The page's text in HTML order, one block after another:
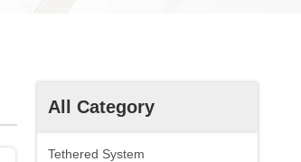
All Category
Tethered System